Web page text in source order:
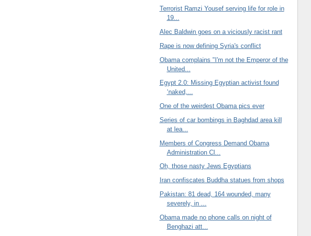
Terrorist Ramzi Yousef serving life for role in
19...
Alec Baldwin goes on a viciously racist rant
Rape is now defining Syria's conflict
Obama complains "I'm not the Emperor of the
United...
Egypt 2.0: Missing Egyptian activist found
‘naked,...
One of the weirdest Obama pics ever
Series of car bombings in Baghdad area kill
at lea...
Members of Congress Demand Obama
Administration Cl...
Oh, those nasty Jews Egyptians
Iran confiscates Buddha statues from shops
Pakistan: 81 dead, 164 wounded, many
severely, in ...
Obama made no phone calls on night of
Benghazi att...